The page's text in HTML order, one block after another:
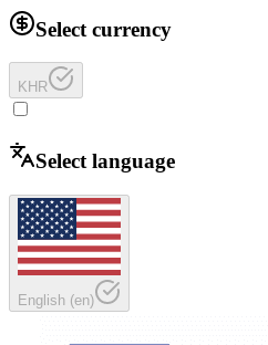
Select currency
KHR
Select language
English (en)